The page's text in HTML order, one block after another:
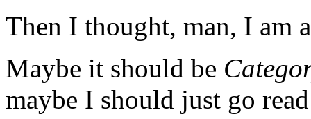
Then I thought, man, I am
Maybe it should be
maybe I should just go